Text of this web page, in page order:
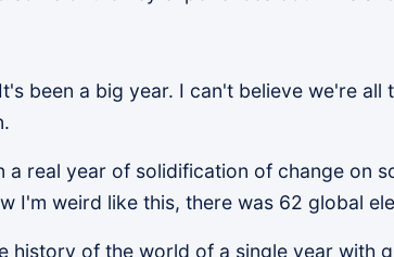
been a big year. I can't believe we're
a real year of solidification of change on
I'm weird like this, there was 62 global
history of the world of a single year with